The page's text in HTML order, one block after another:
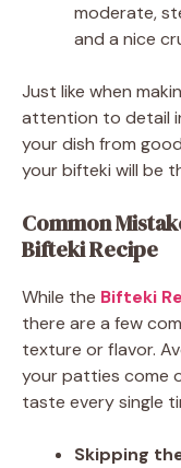
moderate,
and a nice
Just like when
attention to detail
your dish from
your bifteki will be
Common
Bifteki Recipe
While the Bifteki
there are a few
texture or flavor.
your patties come
taste every single
Skipping